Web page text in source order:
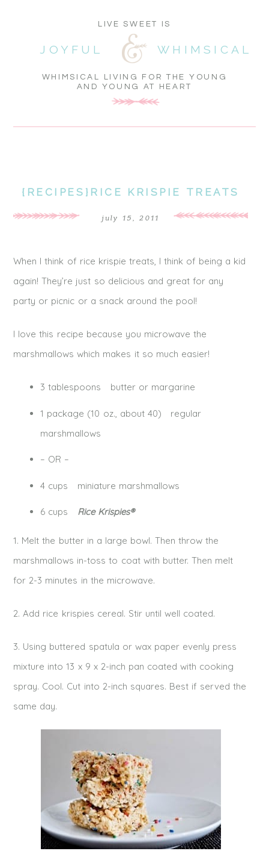
WHIMSICAL LIVING FOR THE YOUNG
AND YOUNG AT HEART
WHIMSICAL
JOYFUL
LIVE SWEET IS
{RECIPES}RICE KRISPIE TREATS
july 15, 2011
When I think of rice krispie treats, I think of being a kid
again! They’re just so delicious and great for any
party or picnic or a snack around the pool!
I love this recipe because you microwave the
marshmallows which makes it so much easier!
3 tablespoons butter or margarine
1 package (10 oz., about 40) regular
marshmallows
– OR –
4 cups miniature marshmallows
6 cups Rice Krispies®
1. Melt the butter in a large bowl. Then throw the
marshmallows in-toss to coat with butter. Then melt
for 2-3 minutes in the microwave.
2. Add rice krispies cereal. Stir until well coated.
3. Using buttered spatula or wax paper evenly press
mixture into 13 x 9 x 2-inch pan coated with cooking
spray. Cool. Cut into 2-inch squares. Best if served the
same day.